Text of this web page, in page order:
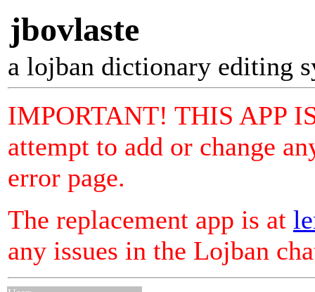
jbovlaste
a lojban dictionary editing
IMPORTANT! THIS APP
attempt to add or change
error page.
The replacement app is at
any issues in the Lojban